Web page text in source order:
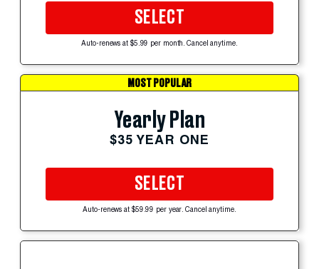
SELECT
Auto-renews at $5.99 per month. Cancel anytime.
MOST POPULAR
Yearly Plan
$35 YEAR ONE
SELECT
Auto-renews at $59.99 per year. Cancel anytime.